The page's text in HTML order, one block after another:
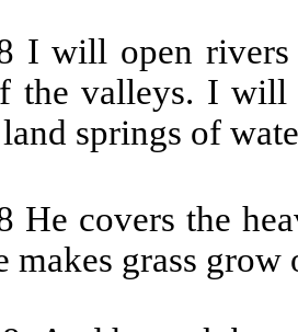
I will open rivers
the valleys. I will
springs of
He covers the
makes grass